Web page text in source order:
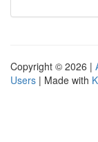
Copyright © 2026 |
Users | Made with